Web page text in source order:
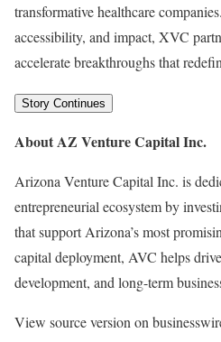
transformative healthcare
accessibility, and impact, XVC
accelerate breakthroughs that
Story Continues
About AZ Venture Capital Inc.
Arizona Venture Capital Inc. is
entrepreneurial ecosystem by
that support Arizona’s most
capital deployment, AVC helps
development, and long-term
View source version on